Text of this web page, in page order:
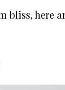
bliss, here